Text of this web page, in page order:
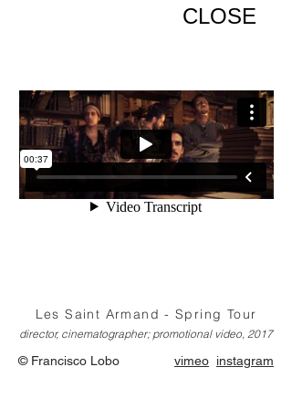
CLOSE
Les Saint Armand - Spring Tour
director, cinematographer; promotional video, 2017
© Francisco Lobo vimeo instagram